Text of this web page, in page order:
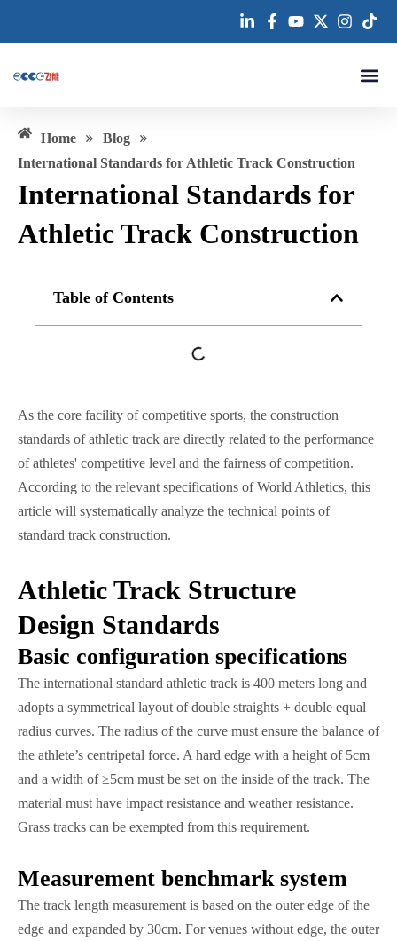
Home » Blog »
​​International Standards for Athletic Track Construction
​​International Standards for
Athletic Track Construction
Table of Contents
As the core facility of competitive sports, the construction
standards of athletic track are directly related to the performance
of athletes' competitive level and the fairness of competition.
According to the relevant specifications of World Athletics, this
article will systematically analyze the technical points of
standard track construction.
Athletic Track Structure
Design Standards
Basic configuration specifications
The international standard athletic track is 400 meters long and
adopts a symmetrical layout of double straights + double equal
radius curves. The radius of the curve must ensure the balance of
the athlete’s centripetal force. A hard edge with a height of 5cm
and a width of ≥5cm must be set on the inside of the track. The
material must have impact resistance and weather resistance.
Grass tracks can be exempted from this requirement.
Measurement benchmark system
The track length measurement is based on the outer edge of the
edge and expanded by 30cm. For venues without edge, the outer